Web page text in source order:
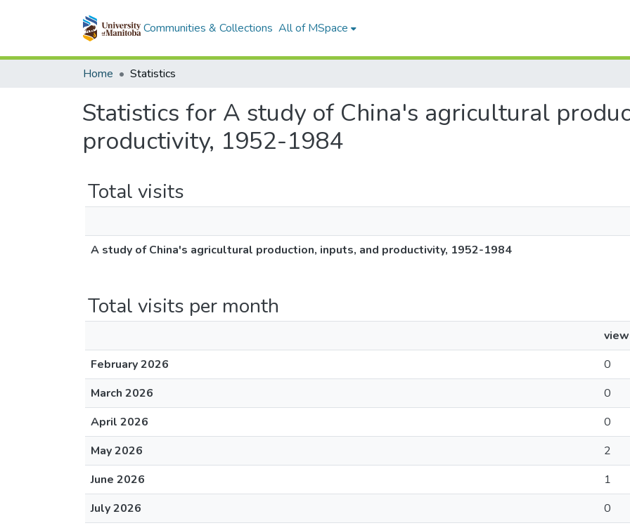
Communities & Collections All of MSpace
Home Statistics
Statistics for A study of China's agricultural
productivity, 1952-1984
Total visits
A study of China's agricultural production, inputs, and productivity, 1952-1984
Total visits per month
February 2026
0
March 2026
0
April 2026
0
May 2026
2
June 2026
1
July 2026
0